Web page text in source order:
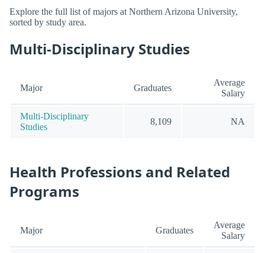
Explore the full list of majors at Northern Arizona University,
sorted by study area.
Multi-Disciplinary Studies
Major Graduates
Average
Salary
Multi-Disciplinary
Studies
8,109 NA
Health Professions and Related
Programs
Major Graduates
Average
Salary